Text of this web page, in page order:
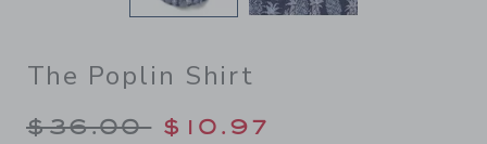
The Poplin Shirt
Price reduced from $36.00
$36.00 $10.97